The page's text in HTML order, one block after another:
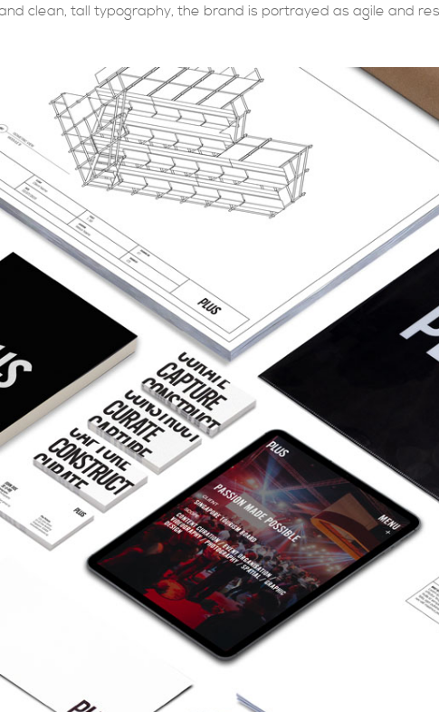
clean, tall typography, the brand is portrayed as agile and